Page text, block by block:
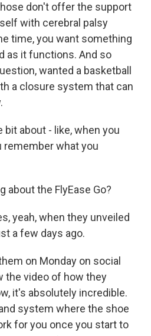
don't offer the support
with cerebral palsy
time, you want something
as it functions. And so
wanted a basketball
a closure system that can
bit about - like, when you
remember what you
about the FlyEase Go?
yeah, when they unveiled
a few days ago.
on Monday on social
the video of how they
it's absolutely incredible.
system where the shoe
for you once you start to